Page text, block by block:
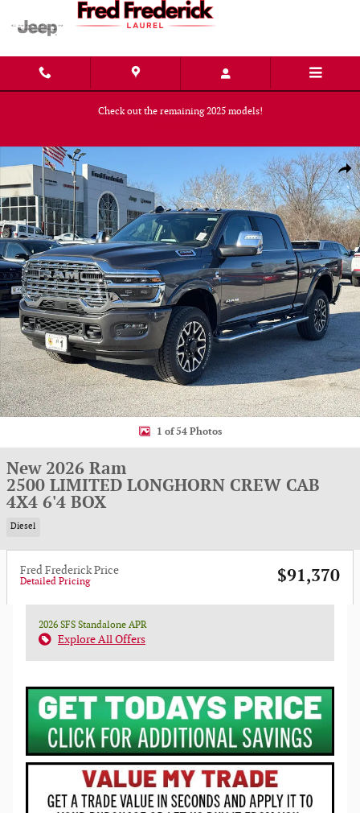
Skip to main content
Check out the remaining 2025 models!
New 2026 Ram 2500 LIMITED LONGHORN CREW CAB 4X4 6'4 BOX
1 of 54 Photos
New 2026 Ram
2500 LIMITED LONGHORN CREW CAB
4X4 6'4 BOX
Diesel
Fred Frederick Price
Detailed Pricing $91,370
2026 SFS Standalone APR
Explore All Offers